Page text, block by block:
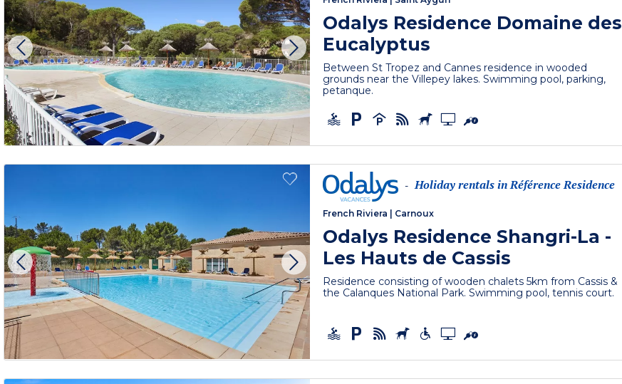
Odalys Residence Domaine des
Eucalyptus
Between St Tropez and Cannes residence in wooded
grounds near the Villepey lakes. Swimming pool, parking,
petanque.
- Holiday rentals in Référence Residence
French Riviera Carnoux
Odalys Residence Shangri-La -
Les Hauts de Cassis
Residence consisting of wooden chalets 5km from Cassis &
the Calanques National Park. Swimming pool, tennis court.